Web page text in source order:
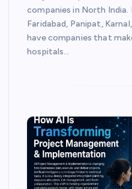
companies in North India.
Faridabad, Panipat,
have companies that
hospitals…